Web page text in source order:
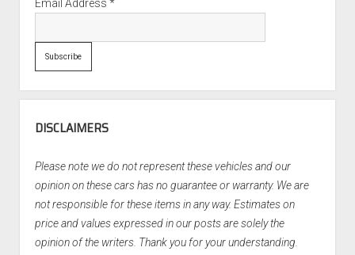
Email Address *
DISCLAIMERS
Please note we do not represent these vehicles and our
opinion on these cars has no guarantee or warranty. We are
not responsible for these items in any way. Estimates on
price and values expressed in our posts are solely the
opinion of the writers. Thank you for your understanding.